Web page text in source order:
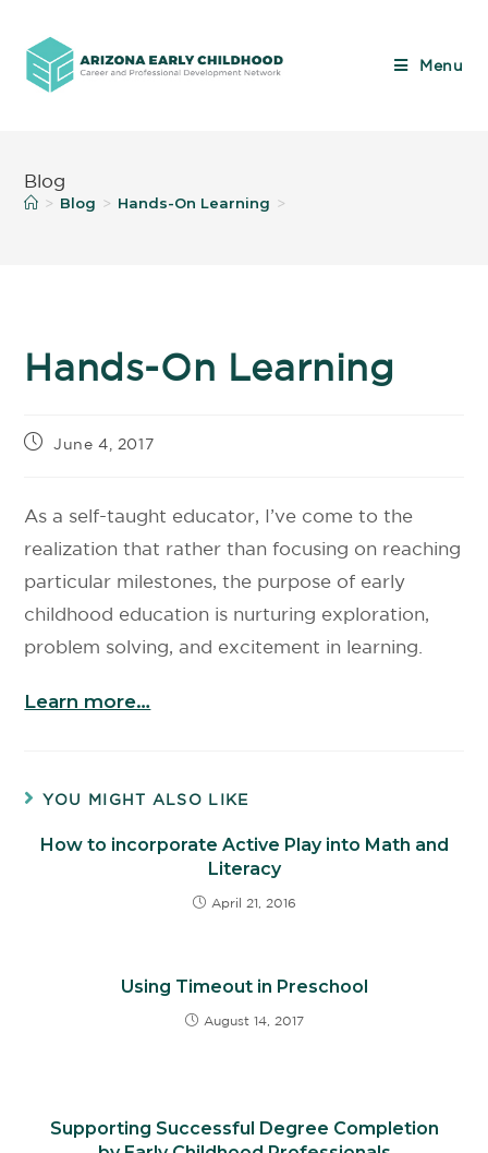
Menu
Blog
> Blog > Hands-On Learning >
Hands-On Learning
June 4, 2017
As a self-taught educator, I’ve come to the
realization that rather than focusing on reaching
particular milestones, the purpose of early
childhood education is nurturing exploration,
problem solving, and excitement in learning.
Learn more…
YOU MIGHT ALSO LIKE
How to incorporate Active Play into Math and
Literacy
April 21, 2016
Using Timeout in Preschool
August 14, 2017
Supporting Successful Degree Completion